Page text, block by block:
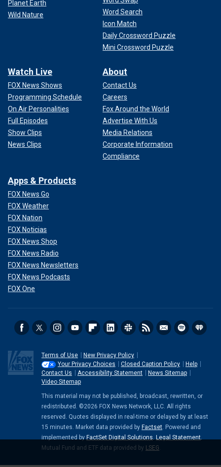
Planet Earth
Wild Nature
Word Search
Icon Match
Daily Crossword Puzzle
Mini Crossword Puzzle
Watch Live
FOX News Shows
Programming Schedule
On Air Personalities
Full Episodes
Show Clips
News Clips
About
Contact Us
Careers
Fox Around the World
Advertise With Us
Media Relations
Corporate Information
Compliance
Apps & Products
FOX News Go
FOX Weather
FOX Nation
FOX Noticias
FOX News Shop
FOX News Radio
FOX News Newsletters
FOX News Podcasts
FOX One
Terms of Use
New Privacy Policy
Your Privacy Choices
Closed Caption Policy
Help
Contact Us
Accessibility Statement
News Sitemap
Video Sitemap
This material may not be published, broadcast, rewritten, or
redistributed. ©2026 FOX News Network, LLC. All rights
reserved. Quotes displayed in real-time or delayed by at least
15 minutes. Market data provided by Factset. Powered and
implemented by FactSet Digital Solutions. Legal Statement.
Mutual Fund and ETF data provided by LSEG.